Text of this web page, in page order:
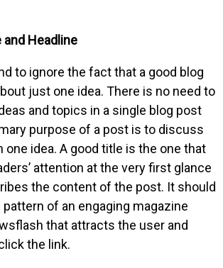
Headline
to ignore the fact that a good blog
just one idea. There is no need to
and topics in a single blog post
purpose of a post is to discuss
one idea. A good title is the one that
attention at the very first glance
the content of the post. It should
pattern of an engaging magazine
that attracts the user and
the link.